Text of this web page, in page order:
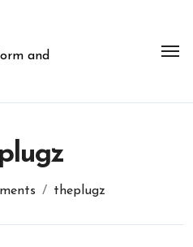
and
theplugz